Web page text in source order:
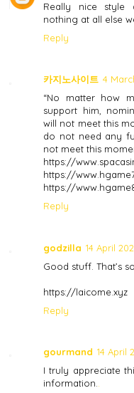
Really nice style
nothing at all else
Reply
카지노사이트 4
“No matter how
support him,
will not meet this
do not need any
not meet this
https://
https://
https://
Reply
godzilla 14 April
Good stuff. That’s
https://laicome.xyz
Reply
gourmand 14 April
I truly appreciate
information.